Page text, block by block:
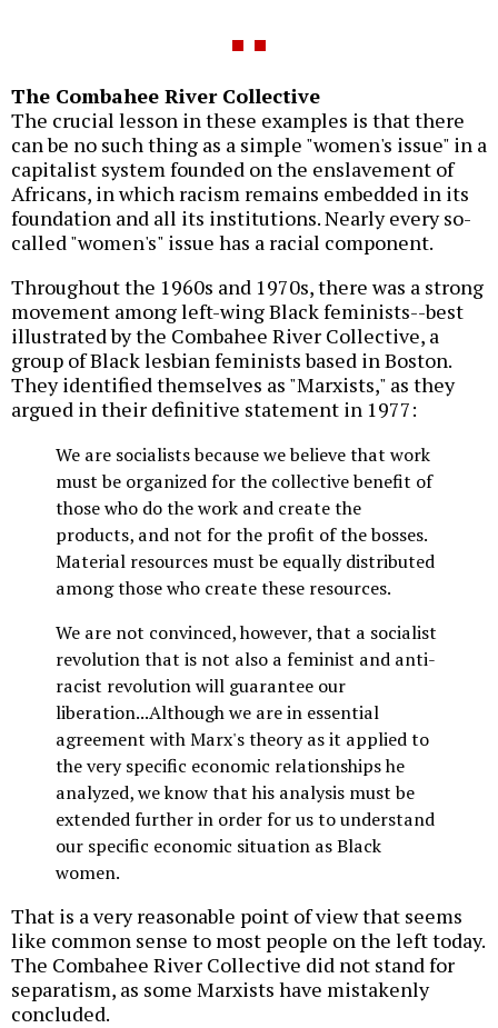
The Combahee River Collective
The crucial lesson in these examples is that there
can be no such thing as a simple "women's issue" in a
capitalist system founded on the enslavement of
Africans, in which racism remains embedded in its
foundation and all its institutions. Nearly every so-
called "women's" issue has a racial component.
Throughout the 1960s and 1970s, there was a strong
movement among left-wing Black feminists--best
illustrated by the Combahee River Collective, a
group of Black lesbian feminists based in Boston.
They identified themselves as "Marxists," as they
argued in their definitive statement in 1977:
We are socialists because we believe that work
must be organized for the collective benefit of
those who do the work and create the
products, and not for the profit of the bosses.
Material resources must be equally distributed
among those who create these resources.
We are not convinced, however, that a socialist
revolution that is not also a feminist and anti-
racist revolution will guarantee our
liberation...Although we are in essential
agreement with Marx's theory as it applied to
the very specific economic relationships he
analyzed, we know that his analysis must be
extended further in order for us to understand
our specific economic situation as Black
women.
That is a very reasonable point of view that seems
like common sense to most people on the left today.
The Combahee River Collective did not stand for
separatism, as some Marxists have mistakenly
concluded.